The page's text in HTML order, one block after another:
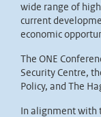
wide range of
current
economic
The ONE
Security Centre,
Policy, and The
In alignment with